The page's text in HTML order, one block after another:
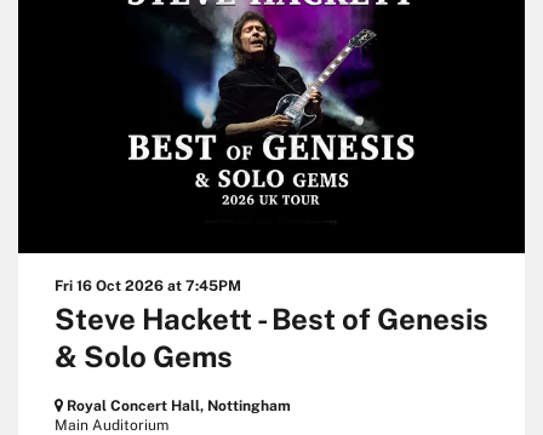
Steve Hackett - Best of Genesis
& Solo Gems
Fri 16 Oct 2026 at 7:45PM
Royal Concert Hall, Nottingham
Main Auditorium